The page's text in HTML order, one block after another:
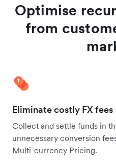
Optimise
from
Eliminate costly FX fees
Collect and settle funds in
unnecessary conversion
Multi-currency Pricing.